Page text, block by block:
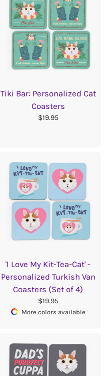
Tiki Bar: Personalized Cat
Coasters
$19.95
'I Love My Kit-Tea-Cat' -
Personalized Turkish Van
Coasters (Set of 4)
$19.95
More colors available